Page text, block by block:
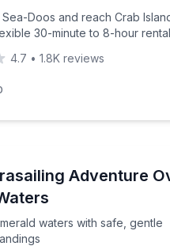
Doos and reach Crab
30-minute to 8-hour rental
4.7 • 1.8K reviews
Adventure
waters with safe, gentle
waters with safe,